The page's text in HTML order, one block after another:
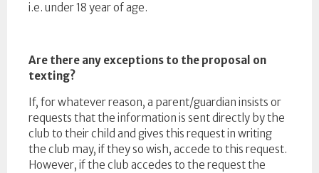
i.e. under 18 year of age.
Are there any exceptions to the proposal on
texting?
If, for whatever reason, a parent/guardian insists or
requests that the information is sent directly by the
club to their child and gives this request in writing
the club may, if they so wish, accede to this request.
However, if the club accedes to the request the